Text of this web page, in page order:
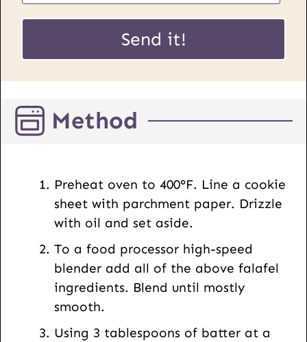
a
E
a
i
P
o
Send it!
Method
Preheat oven to 400°F. Line a cookie
sheet with parchment paper. Drizzle
with oil and set aside.
To a food processor high-speed
blender add all of the above falafel
ingredients. Blend until mostly
smooth.
Using 3 tablespoons of batter at a